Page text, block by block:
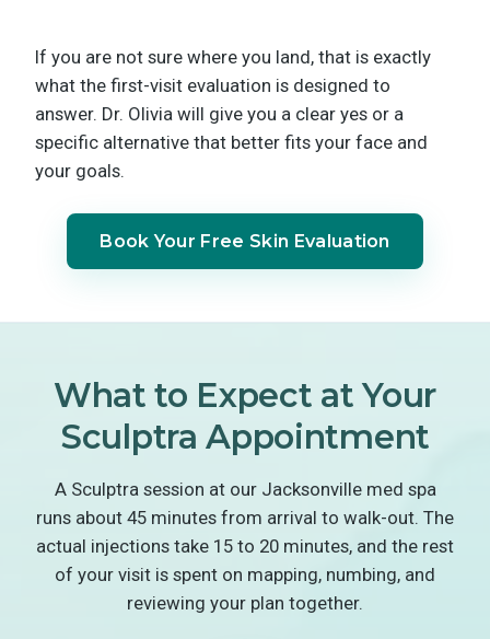
If you are not sure where you land, that is exactly
what the first-visit evaluation is designed to
answer. Dr. Olivia will give you a clear yes or a
specific alternative that better fits your face and
your goals.
Book Your Free Skin Evaluation
What to Expect at Your
Sculptra Appointment
A Sculptra session at our Jacksonville med spa
runs about 45 minutes from arrival to walk-out. The
actual injections take 15 to 20 minutes, and the rest
of your visit is spent on mapping, numbing, and
reviewing your plan together.